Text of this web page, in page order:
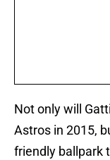
Not only will
Astros in 2015,
friendly ballpark